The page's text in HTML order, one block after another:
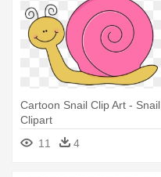
Cartoon Snail Clip Art - Snail
Clipart
11
4